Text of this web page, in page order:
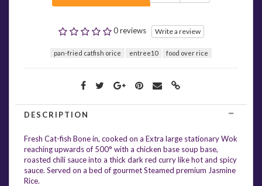
0 reviews Write a review
pan-fried catfish orice entree10 food over rice
DESCRIPTION
Fresh Cat-fish Bone in, cooked on a Extra large stationary Wok
reaching upwards of 500° with a chicken base soup base,
roasted chili sauce into a thick dark red curry like hot and spicy
sauce. Served on a bed of gourmet Steamed premium Jasmine
Rice.